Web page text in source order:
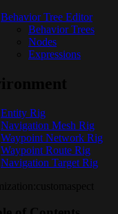
Behavior Tree Editor
Behavior Trees
Nodes
Expressions
Entity Rig
Navigation Mesh Rig
Waypoint Network Rig
Waypoint Route Rig
Navigation Target Rig